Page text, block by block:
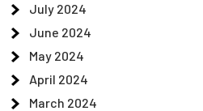
July 2024
June 2024
May 2024
April 2024
March 2024